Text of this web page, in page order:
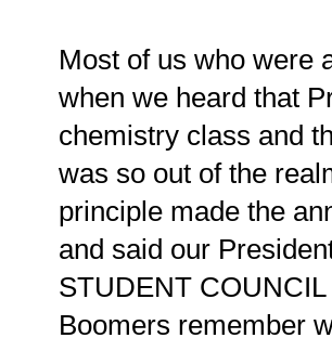
Most of us who were
when we heard that
chemistry class and
was so out of the
principle made the
and said our
STUDENT
Boomers remember